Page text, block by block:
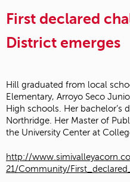
First declared
District emerges
Hill graduated from local
Elementary, Arroyo Seco
High schools. Her bachelor’s
Northridge. Her Master of
the University Center at
http://
21/Community/